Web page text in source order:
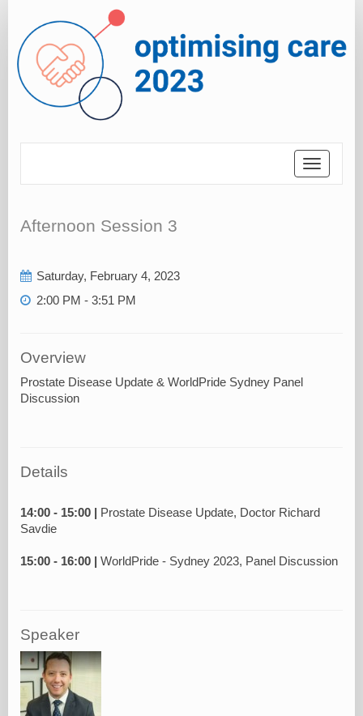
Toggle
Afternoon Session 3
Saturday, February 4, 2023
2:00 PM - 3:51 PM
Overview
Prostate Disease Update & WorldPride Sydney Panel
Discussion
Details
14:00 - 15:00 |
Prostate Disease Update, Doctor Richard
Savdie
15:00 - 16:00 |
Speaker